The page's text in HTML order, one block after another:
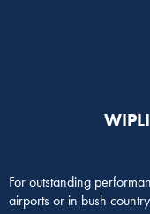
For outstanding
airports or in bush